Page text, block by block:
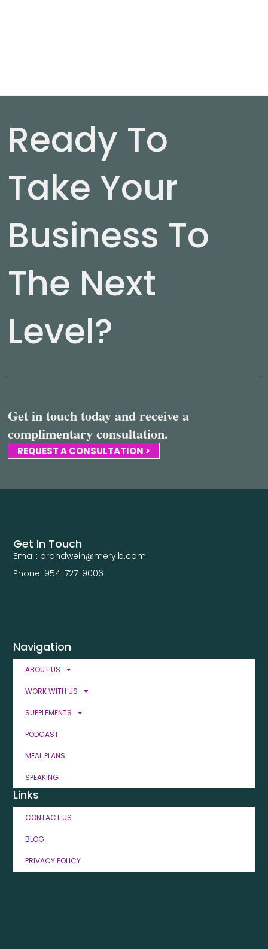
Ready To
Take Your
Business To
The Next
Level?
Get in touch today and receive a
complimentary consultation.
REQUEST A CONSULTATION >
Navigation
ABOUT US
WORK WITH US
SUPPLEMENTS
PODCAST
MEAL PLANS
SPEAKING
Links
CONTACT US
BLOG
PRIVACY POLICY
Get In Touch
Email: brandwein@merylb.com
Phone: 954-727-9006